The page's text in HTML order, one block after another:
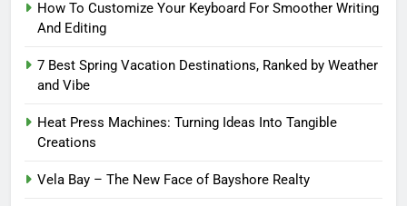
How To Customize Your Keyboard For Smoother Writing
And Editing
7 Best Spring Vacation Destinations, Ranked by Weather
and Vibe
Heat Press Machines: Turning Ideas Into Tangible
Creations
Vela Bay – The New Face of Bayshore Realty